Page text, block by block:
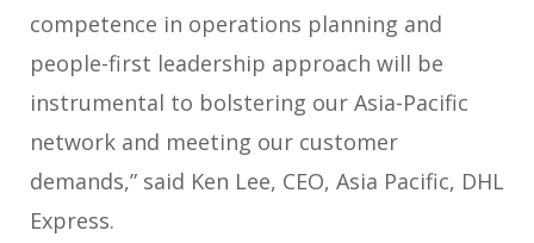
competence in operations planning and
people-first leadership approach will be
instrumental to bolstering our Asia-Pacific
network and meeting our customer
demands,” said Ken Lee, CEO, Asia Pacific, DHL
Express.